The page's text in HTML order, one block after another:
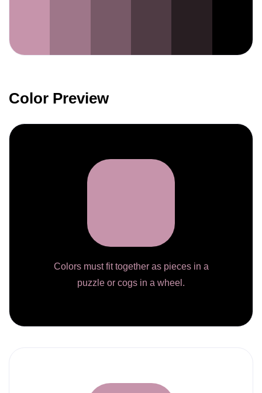
Color Preview
Colors must fit together as pieces in a
puzzle or cogs in a wheel.